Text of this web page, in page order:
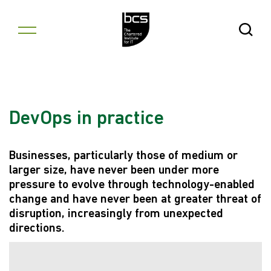
Open
DevOps in practice
Businesses, particularly those of medium or
larger size, have never been under more
pressure to evolve through technology-enabled
change and have never been at greater threat of
disruption, increasingly from unexpected
directions.